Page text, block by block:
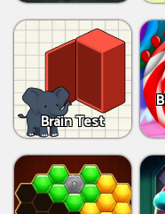
Brain Test